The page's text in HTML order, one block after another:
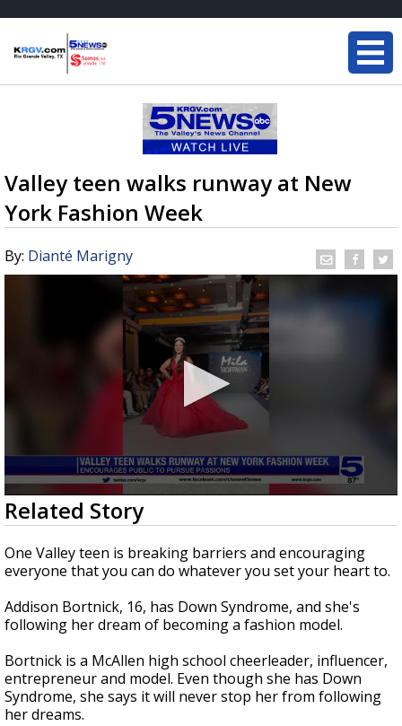
Valley teen walks runway at New
York Fashion Week
By: Dianté Marigny
0
seconds
of
2
minutes,
57
Related Story
One Valley teen is breaking barriers and encouraging
everyone that you can do whatever you set your heart to.
Addison Bortnick, 16, has Down Syndrome, and she's
following her dream of becoming a fashion model.
Bortnick is a McAllen high school cheerleader, influencer,
entrepreneur and model. Even though she has Down
Syndrome, she says it will never stop her from following
her dreams.